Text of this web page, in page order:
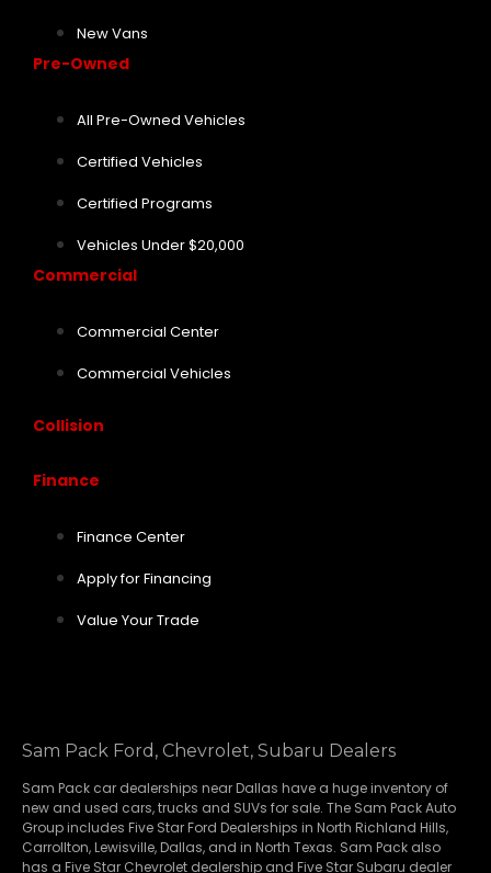
New Vans
Pre-Owned
All Pre-Owned Vehicles
Certified Vehicles
Certified Programs
Vehicles Under $20,000
Commercial
Commercial Center
Commercial Vehicles
Collision
Finance
Finance Center
Apply for Financing
Value Your Trade
Sam Pack Ford, Chevrolet, Subaru Dealers
Sam Pack car dealerships near Dallas have a huge inventory of
new and used cars, trucks and SUVs for sale. The Sam Pack Auto
Group includes Five Star Ford Dealerships in North Richland Hills,
Carrollton, Lewisville, Dallas, and in North Texas. Sam Pack also
has a Five Star Chevrolet dealership and Five Star Subaru dealer